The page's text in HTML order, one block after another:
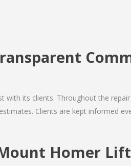
with its clients. Throughout the
Clients are kept informed
Homer